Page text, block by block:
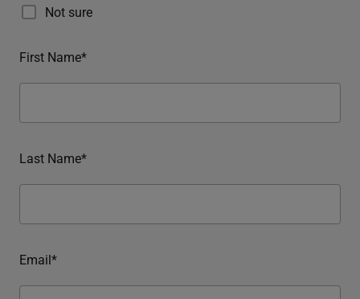
Not sure
First Name*
Last Name*
Email*